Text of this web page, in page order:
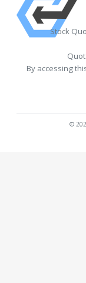
Stock
By accessing
©